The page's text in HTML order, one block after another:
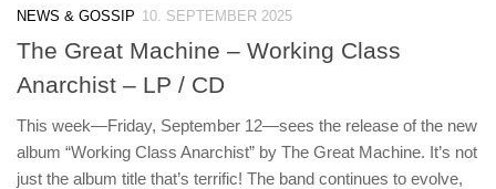
NEWS & GOSSIP 10. SEPTEMBER 2025
The Great Machine – Working Class
Anarchist – LP / CD
This week—Friday, September 12—sees the release of the new
album “Working Class Anarchist” by The Great Machine. It’s not
just the album title that’s terrific! The band continues to evolve,